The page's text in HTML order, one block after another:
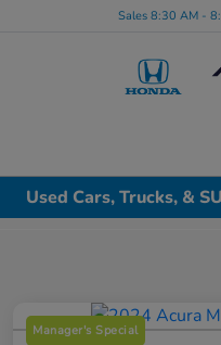
Sales 8:30 AM -
Used Cars, Trucks, &
Manager's Special